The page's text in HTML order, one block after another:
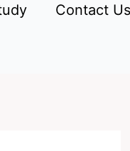
Contact Us